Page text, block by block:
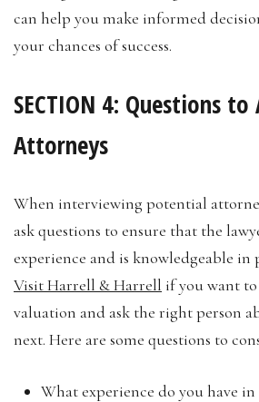
can help you make informed
your chances of success.
SECTION 4: Questions
Attorneys
When interviewing potential
ask questions to ensure that the
experience and is knowledgeable in
Visit Harrell & Harrell if you want to
valuation and ask the right person
next. Here are some questions to
What experience do you have